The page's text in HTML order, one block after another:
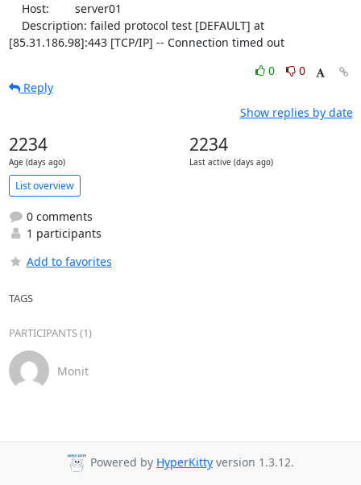
[85.31.186.98]:443 [TCP/IP] -- Connection timed out
0
0
Reply
Show replies by date
2234
Age (days ago)
2234
Last active (days ago)
List overview
0 comments
1 participants
Add to favorites
TAGS
PARTICIPANTS (1)
Monit
Powered by HyperKitty version 1.3.12.